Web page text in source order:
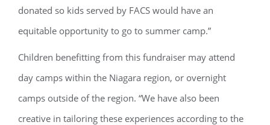
donated so kids served by FACS would have an
equitable opportunity to go to summer camp.”
Children benefitting from this fundraiser may attend
day camps within the Niagara region, or overnight
camps outside of the region. “We have also been
creative in tailoring these experiences according to the